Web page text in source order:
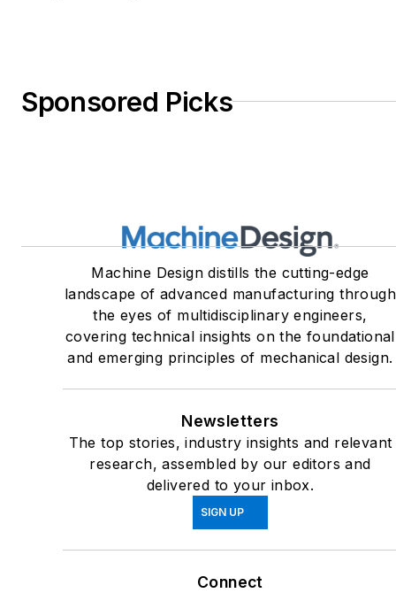
Sponsored Picks
Machine Design distills the cutting-edge
landscape of advanced manufacturing through
the eyes of multidisciplinary engineers,
covering technical insights on the foundational
and emerging principles of mechanical design.
Newsletters
The top stories, industry insights and relevant
research, assembled by our editors and
delivered to your inbox.
SIGN UP
Connect